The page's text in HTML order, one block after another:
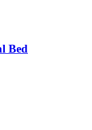
Bed